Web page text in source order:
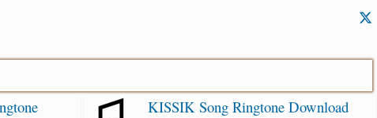
KISSIK Song Ringtone Download